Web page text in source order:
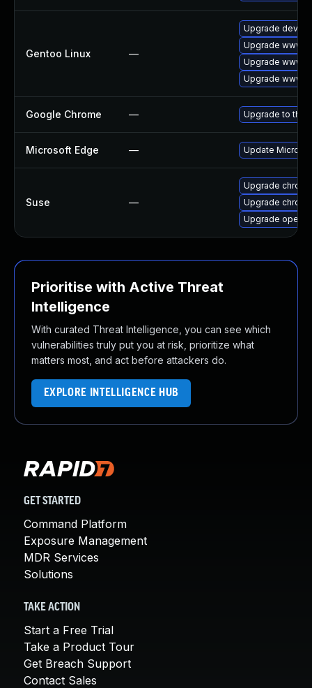
Gentoo Linux —
Upgrade dev-
Upgrade www-
Upgrade www-
Upgrade www-
Google Chrome — Upgrade to the
Microsoft Edge — Update
Suse —
Upgrade
Upgrade
Upgrade opera
Prioritise with Active Threat
Intelligence
With curated Threat Intelligence, you can see which
vulnerabilities truly put you at risk, prioritize what
matters most, and act before attackers do.
EXPLORE INTELLIGENCE HUB
GET STARTED
Command Platform
Exposure Management
MDR Services
Solutions
TAKE ACTION
Start a Free Trial
Take a Product Tour
Get Breach Support
Contact Sales